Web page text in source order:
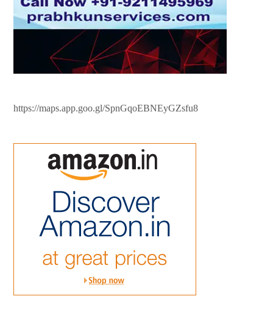
https://maps.app.goo.gl/SpnGqoEBNEyGZsfu8